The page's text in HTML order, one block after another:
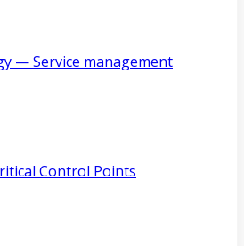
— Service management
Control Points